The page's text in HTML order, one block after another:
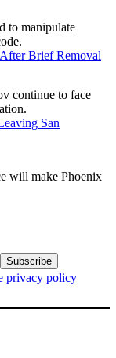
to manipulate
Brief Removal
continue to face
San
will make Phoenix
privacy policy